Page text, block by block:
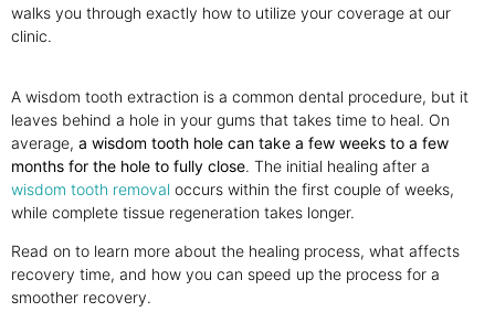
walks you through exactly how to utilize your coverage at our
clinic.
A wisdom tooth extraction is a common dental procedure, but it
leaves behind a hole in your gums that takes time to heal. On
average, a wisdom tooth hole can take a few weeks to a few
months for the hole to fully close. The initial healing after a
wisdom tooth removal occurs within the first couple of weeks,
while complete tissue regeneration takes longer.
Read on to learn more about the healing process, what affects
recovery time, and how you can speed up the process for a
smoother recovery.